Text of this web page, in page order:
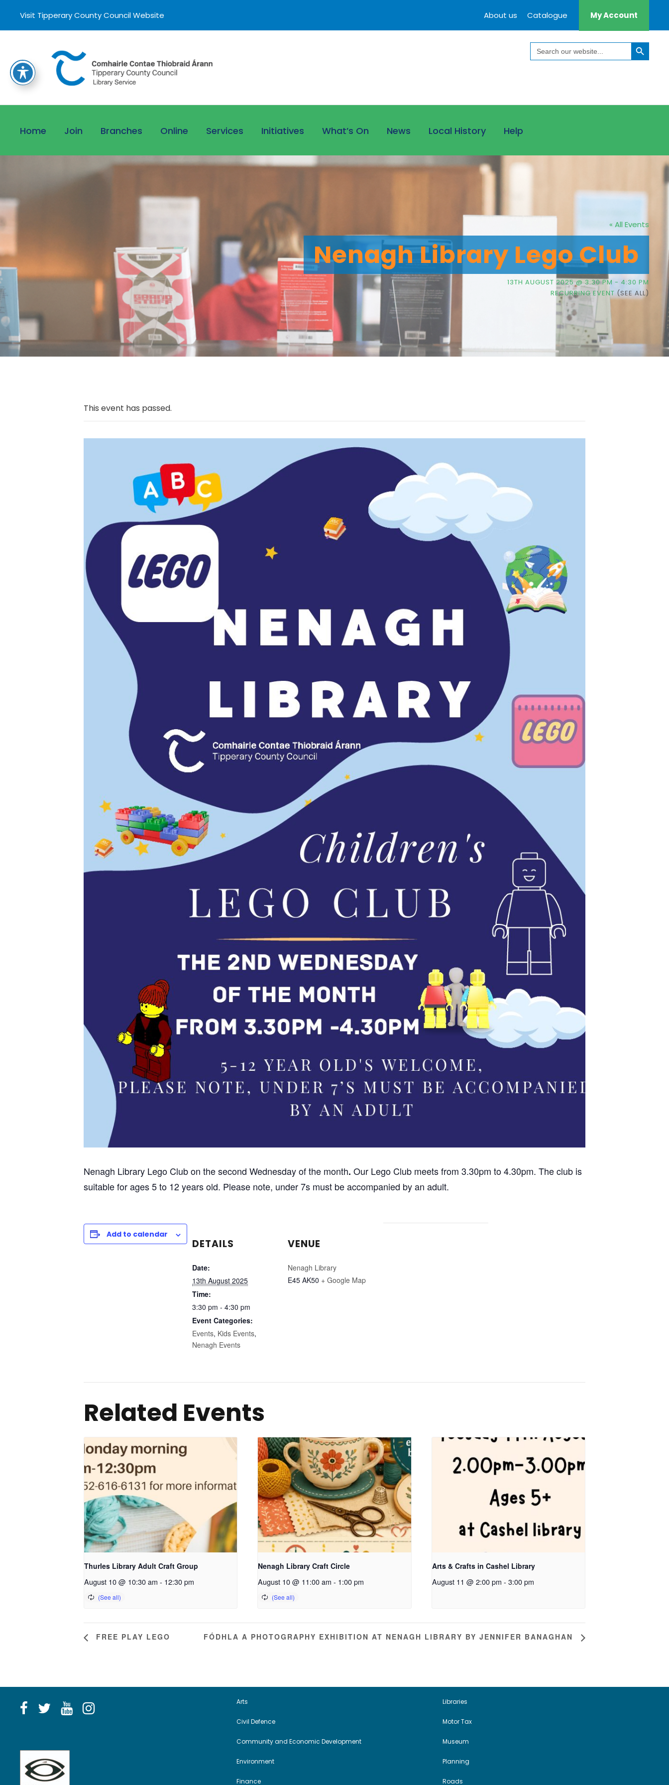
Visit Tipperary County Council Website About us Catalogue My Account
Search
for:
Search Button
Home Join Branches Online Services Initiatives What’s On News Local History Help
« All Events
Nenagh Library Lego Club
13TH AUGUST 2025 @ 3:30 PM - 4:30 PM
RECURRING EVENT(SEE ALL)
This event has passed.
Nenagh Library Lego Club on the second Wednesday of the month. Our Lego Club meets from 3.30pm to 4.30pm. The club is
suitable for ages 5 to 12 years old. Please note, under 7s must be accompanied by an adult.
Add to calendar
DETAILS
Date:
13th August 2025
Time:
3:30 pm - 4:30 pm
Event Categories:
Events, Kids Events,
Nenagh Events
VENUE
Nenagh Library
E45 AK50 + Google Map
Related Events
Thurles Library Adult Craft Group
August 10 @ 10:30 am - 12:30 pm
Nenagh Library Craft Circle
August 10 @ 11:00 am - 1:00 pm
Arts & Crafts in Cashel Library
August 11 @ 2:00 pm - 3:00 pm
FREE PLAY LEGO FÓDHLA A PHOTOGRAPHY EXHIBITION AT NENAGH LIBRARY BY JENNIFER BANAGHAN
Arts
Civil Defence
Community and Economic Development
Environment
Finance
Libraries
Motor Tax
Museum
Planning
Roads